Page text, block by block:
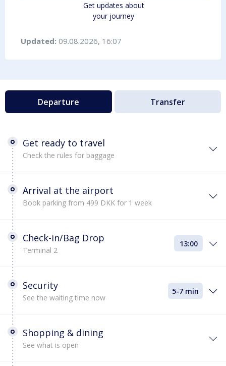
Get updates about
your journey
Updated: 09.08.2026, 16:07
Departure Transfer
Get ready to travel
Check the rules for baggage
Arrival at the airport
Book parking from 499 DKK for 1 week
Check-in/Bag Drop
Terminal 2
13:00
Security
See the waiting time now
5-7 min
Shopping & dining
See what is open